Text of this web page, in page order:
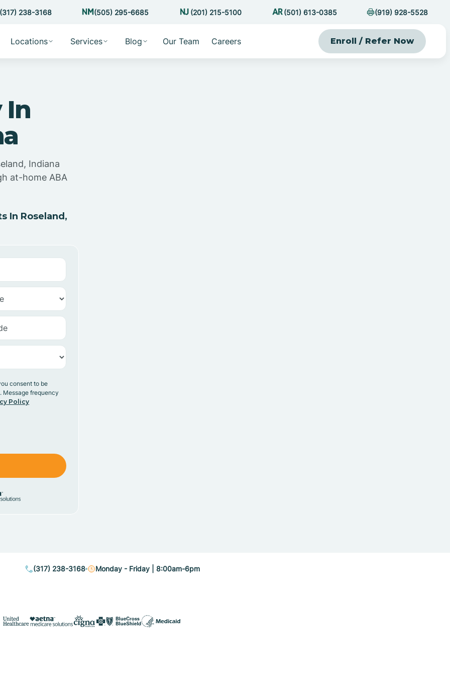
(317) 238-3168 (505) 295-6685 (201) 215-5100 (501) 613-0385 (919) 928-5528
Locations Services Blog Our Team Careers Enroll / Refer Now
In
Indiana
at-home ABA
In Roseland,
consent to be
Message frequency
Policy
(317) 238-3168 Monday - Friday | 8:00am-6pm